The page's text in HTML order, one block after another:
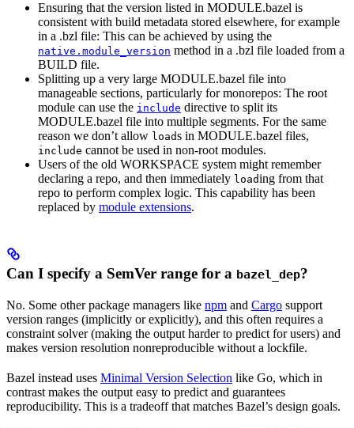
Ensuring that the version listed in MODULE.bazel is
consistent with build metadata stored elsewhere, for example
in a .bzl file: This can be achieved by using the
native.module_version method in a .bzl file loaded from a
BUILD file.
Splitting up a very large MODULE.bazel file into
manageable sections, particularly for monorepos: The root
module can use the include directive to split its
MODULE.bazel file into multiple segments. For the same
reason we don’t allow loads in MODULE.bazel files,
include cannot be used in non-root modules.
Users of the old WORKSPACE system might remember
declaring a repo, and then immediately loading from that
repo to perform complex logic. This capability has been
replaced by module extensions.
Can I specify a SemVer range for a bazel_dep?
No. Some other package managers like npm and Cargo support
version ranges (implicitly or explicitly), and this often requires a
constraint solver (making the output harder to predict for users) and
makes version resolution nonreproducible without a lockfile.
Bazel instead uses Minimal Version Selection like Go, which in
contrast makes the output easy to predict and guarantees
reproducibility. This is a tradeoff that matches Bazel’s design goals.